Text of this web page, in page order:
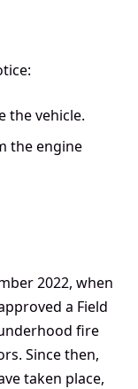
the vehicle.
the engine
2022, when
a Field
fire
Since then,
taken place,